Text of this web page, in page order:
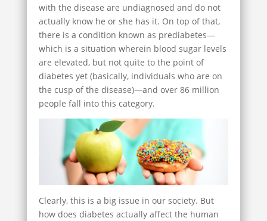
with the disease are undiagnosed and do not
actually know he or she has it. On top of that,
there is a condition known as prediabetes—
which is a situation wherein blood sugar levels
are elevated, but not quite to the point of
diabetes yet (basically, individuals who are on
the cusp of the disease)—and over 86 million
people fall into this category.
Clearly, this is a big issue in our society. But
how does diabetes actually affect the human